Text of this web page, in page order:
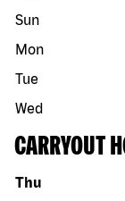
Sun
Mon
Tue
Wed
CARRYOUT
Day of the week
Thu